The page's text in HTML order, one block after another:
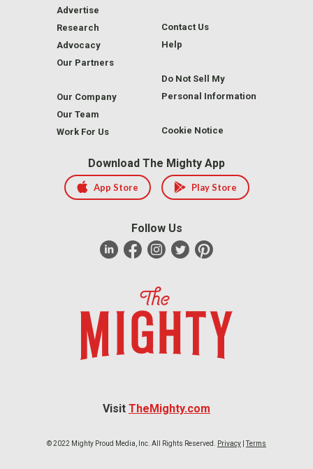
Advertise
Research
Advocacy
Our Partners
Our Company
Our Team
Work For Us
Contact Us
Help
Do Not Sell My
Personal Information
Cookie Notice
Visit TheMighty.com
Download The Mighty App
App Store Play Store
Follow Us
© 2022 Mighty Proud Media, Inc. All Rights Reserved. Privacy Terms